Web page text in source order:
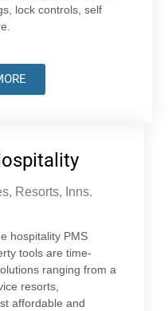
lock controls, self
Resorts, Inns.
hospitality PMS
tools are time-
ranging from a
resorts,
affordable and